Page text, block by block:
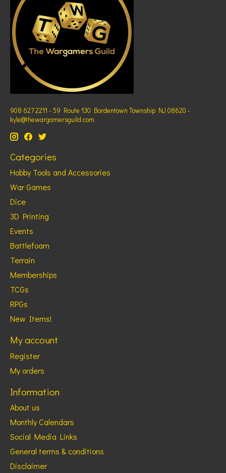
908 627 2211 - 59 Route 130 Bordentown Township NJ 08620 -
kyle@thewargamersguild.com
Categories
Hobby Tools and Accessories
War Games
Dice
3D Printing
Events
Battlefoam
Terrain
Memberships
TCGs
RPGs
New Items!
My account
Register
My orders
Information
About us
Monthly Calendars
Social Media Links
General terms & conditions
Disclaimer